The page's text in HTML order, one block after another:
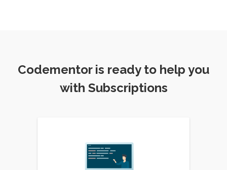
Codementor is ready to help you
with Subscriptions